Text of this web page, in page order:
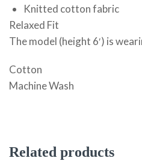
Knitted cotton fabric
Relaxed Fit
The model (height 6′) is
Cotton
Machine Wash
Related products